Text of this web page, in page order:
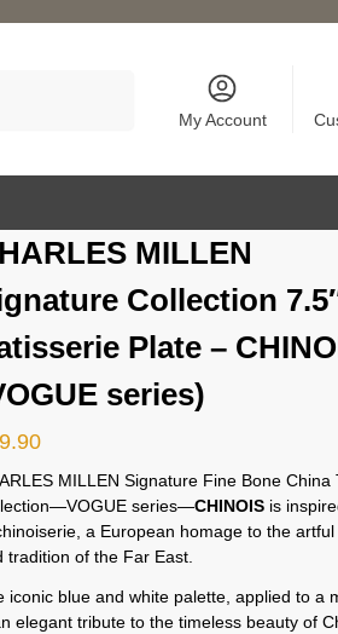
My Account
MILLEN
Collection
Plate –
series)
MILLEN Signature Fine Bone China
series—CHINOIS is
a European homage to the
tradition of the Far East.
iconic blue and white palette, applied to a
elegant tribute to the timeless beauty of